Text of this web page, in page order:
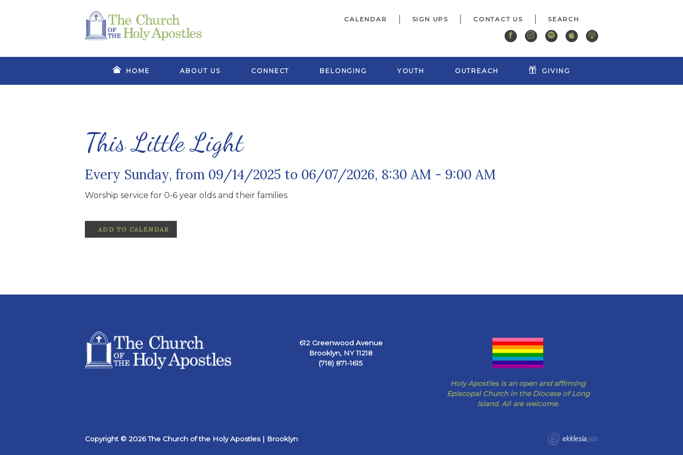
CALENDAR SIGN UPS CONTACT US
HOME ABOUT US CONNECT BELONGING YOUTH OUTREACH GIVING
This Little Light
Every Sunday, from 09/14/2025 to 06/07/2026, 8:30 AM - 9:00 AM
Worship service for 0-6 year olds and their families.
ADD TO CALENDAR
612 Greenwood Avenue
Brooklyn, NY 11218
(718) 871-1615
Holy Apostles is an open and affirming
Episcopal Church in the Diocese of Long
Island. All are welcome.
Copyright © 2026 The Church of the Holy Apostles | Brooklyn